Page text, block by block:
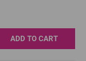
ADD TO CART